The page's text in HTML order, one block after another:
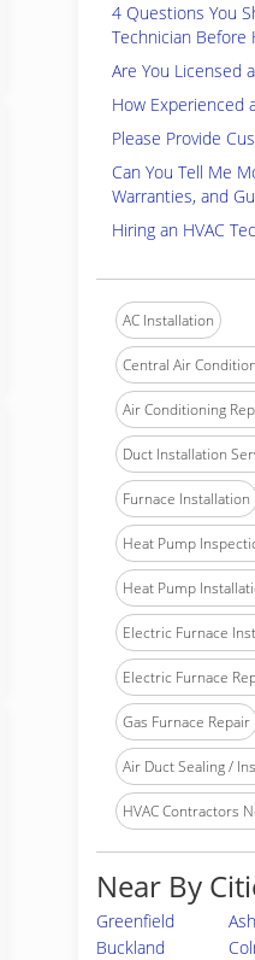
4 Questions You
Technician Before
Are You Licensed
How Experienced
Please Provide
Can You Tell Me
Warranties, and
Hiring an HVAC
AC Installation
Central Air
Air Conditioning
Duct Installation
Furnace Installation
Heat Pump
Heat Pump
Electric Furnace
Electric Furnace
Gas Furnace Repair
Air Duct Sealing /
HVAC Contractors
Near By
Greenfield
Buckland